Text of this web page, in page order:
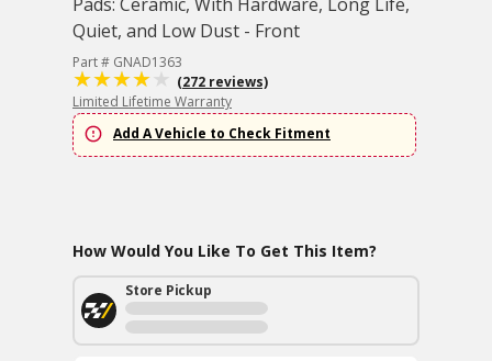
Quiet, and Low Dust - Front
Part # GNAD1363
(272 reviews)
Limited Lifetime Warranty
Add A Vehicle to Check Fitment
How Would You Like To Get This Item?
Store Pickup